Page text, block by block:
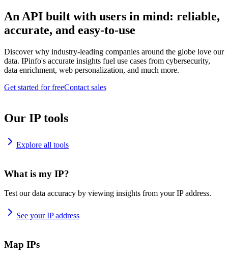
An API built with users in mind: reliable,
accurate, and easy-to-use
Discover why industry-leading companies around the globe love our
data. IPinfo's accurate insights fuel use cases from cybersecurity,
data enrichment, web personalization, and much more.
Get started for freeContact sales
Our IP tools
Explore all tools
What is my IP?
Test our data accuracy by viewing insights from your IP address.
See your IP address
Map IPs